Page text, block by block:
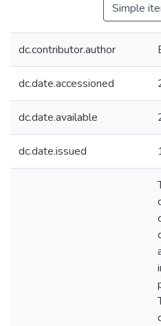
Simple
dc.contributor.author
dc.date.accessioned
dc.date.available
dc.date.issued